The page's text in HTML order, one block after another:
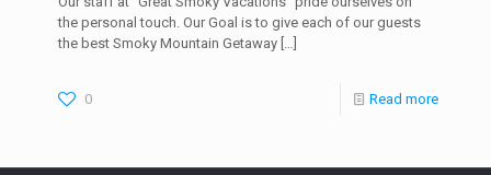
the personal touch. Our Goal is to give each of our guests
the best Smoky Mountain Getaway […]
0 Read more